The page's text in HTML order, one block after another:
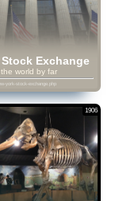
Stock Exchange
world by far
york-stock-exchange.php
1906